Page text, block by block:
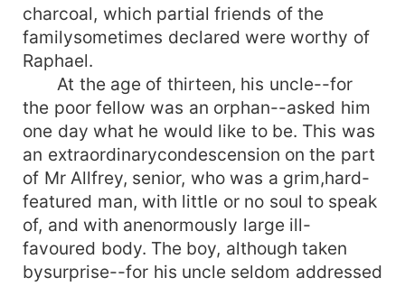
charcoal, which partial friends of the
familysometimes declared were worthy of
Raphael.
At the age of thirteen, his uncle--for
the poor fellow was an orphan--asked him
one day what he would like to be. This was
an extraordinarycondescension on the part
of Mr Allfrey, senior, who was a grim,hard-
featured man, with little or no soul to speak
of, and with anenormously large ill-
favoured body. The boy, although taken
bysurprise--for his uncle seldom addressed